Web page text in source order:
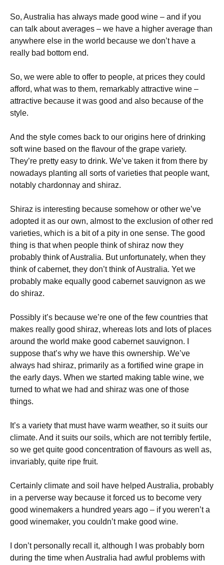
So, Australia has always made good wine – and if you
can talk about averages – we have a higher average than
anywhere else in the world because we don’t have a
really bad bottom end.
So, we were able to offer to people, at prices they could
afford, what was to them, remarkably attractive wine –
attractive because it was good and also because of the
style.
And the style comes back to our origins here of drinking
soft wine based on the flavour of the grape variety.
They’re pretty easy to drink. We’ve taken it from there by
nowadays planting all sorts of varieties that people want,
notably chardonnay and shiraz.
Shiraz is interesting because somehow or other we’ve
adopted it as our own, almost to the exclusion of other red
varieties, which is a bit of a pity in one sense. The good
thing is that when people think of shiraz now they
probably think of Australia. But unfortunately, when they
think of cabernet, they don’t think of Australia. Yet we
probably make equally good cabernet sauvignon as we
do shiraz.
Possibly it’s because we’re one of the few countries that
makes really good shiraz, whereas lots and lots of places
around the world make good cabernet sauvignon. I
suppose that’s why we have this ownership. We’ve
always had shiraz, primarily as a fortified wine grape in
the early days. When we started making table wine, we
turned to what we had and shiraz was one of those
things.
It’s a variety that must have warm weather, so it suits our
climate. And it suits our soils, which are not terribly fertile,
so we get quite good concentration of flavours as well as,
invariably, quite ripe fruit.
Certainly climate and soil have helped Australia, probably
in a perverse way because it forced us to become very
good winemakers a hundred years ago – if you weren’t a
good winemaker, you couldn’t make good wine.
I don’t personally recall it, although I was probably born
during the time when Australia had awful problems with